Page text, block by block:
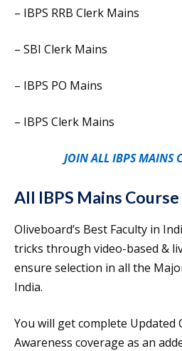
– IBPS RRB Clerk Mains
– SBI Clerk Mains
– IBPS PO Mains
– IBPS Clerk Mains
JOIN ALL IBPS MAINS
All IBPS Mains
Oliveboard’s Best Faculty in
tricks through video-based &
ensure selection in all the
India.
You will get complete Updated
Awareness coverage as an